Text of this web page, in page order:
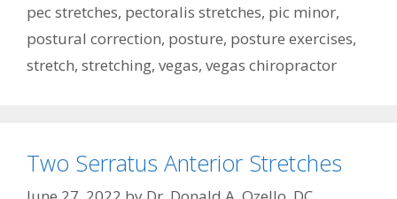
pec stretches, pectoralis stretches, pic minor,
postural correction, posture, posture exercises,
stretch, stretching, vegas, vegas chiropractor
Two Serratus Anterior Stretches